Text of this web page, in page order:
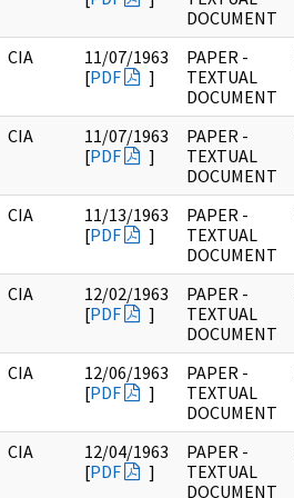
DOCUMENT
CIA
11/07/1963
[PDF ]
PAPER -
TEXTUAL
DOCUMENT
CIA
11/07/1963
[PDF ]
PAPER -
TEXTUAL
DOCUMENT
CIA
11/13/1963
[PDF ]
PAPER -
TEXTUAL
DOCUMENT
CIA
12/02/1963
[PDF ]
PAPER -
TEXTUAL
DOCUMENT
CIA
12/06/1963
[PDF ]
PAPER -
TEXTUAL
DOCUMENT
CIA
12/04/1963
[PDF ]
PAPER -
TEXTUAL
DOCUMENT